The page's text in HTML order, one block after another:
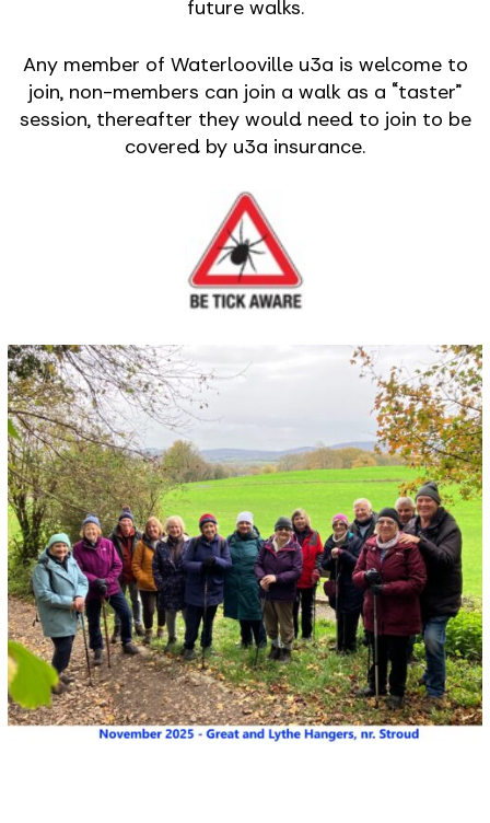
future walks.
Any member of Waterlooville u3a is welcome to
join, non-members can join a walk as a “taster”
session, thereafter they would need to join to be
covered by u3a insurance.